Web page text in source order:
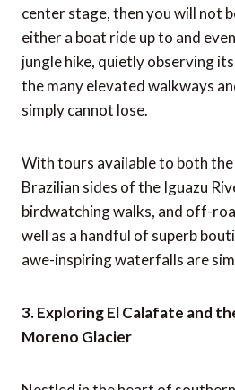
center stage, then you will not
either a boat ride up to and
jungle hike, quietly observing
the many elevated walkways
simply cannot lose.
With tours available to both
Brazilian sides of the Iguazu
birdwatching walks, and off-
well as a handful of superb
awe-inspiring waterfalls are
3. Exploring El Calafate and
Moreno Glacier